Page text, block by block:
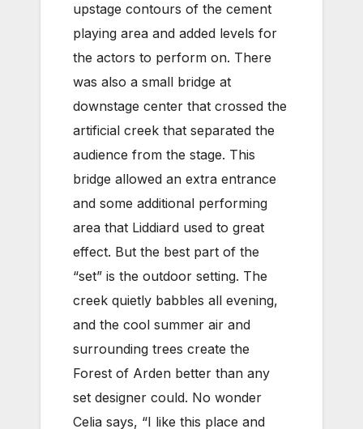
upstage contours of the cement
playing area and added levels for
the actors to perform on. There
was also a small bridge at
downstage center that crossed the
artificial creek that separated the
audience from the stage. This
bridge allowed an extra entrance
and some additional performing
area that Liddiard used to great
effect. But the best part of the
“set” is the outdoor setting. The
creek quietly babbles all evening,
and the cool summer air and
surrounding trees create the
Forest of Arden better than any
set designer could. No wonder
Celia says, “I like this place and